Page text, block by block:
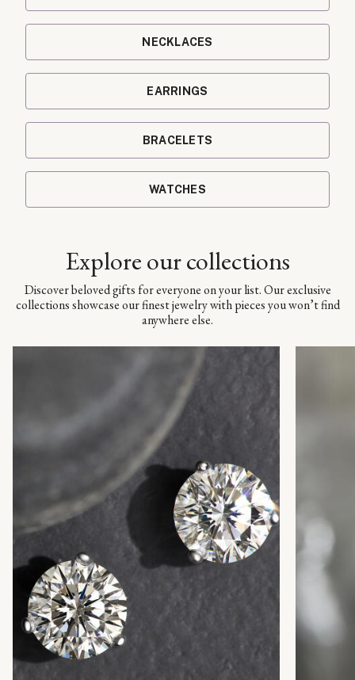
NECKLACES
EARRINGS
BRACELETS
WATCHES
Explore our collections
Discover beloved gifts for everyone on your list. Our exclusive
collections showcase our finest jewelry with pieces you won’t find
anywhere else.